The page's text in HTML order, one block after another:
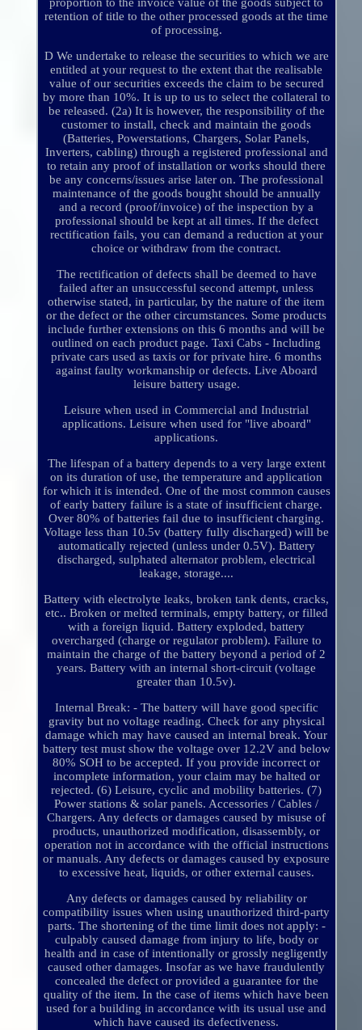
retention of title to the other processed goods at the time
of processing.
D We undertake to release the securities to which we are
entitled at your request to the extent that the realisable
value of our securities exceeds the claim to be secured
by more than 10%. It is up to us to select the collateral to
be released. (2a) It is however, the responsibility of the
customer to install, check and maintain the goods
(Batteries, Powerstations, Chargers, Solar Panels,
Inverters, cabling) through a registered professional and
to retain any proof of installation or works should there
be any concerns/issues arise later on. The professional
maintenance of the goods bought should be annually
and a record (proof/invoice) of the inspection by a
professional should be kept at all times. If the defect
rectification fails, you can demand a reduction at your
choice or withdraw from the contract.
The rectification of defects shall be deemed to have
failed after an unsuccessful second attempt, unless
otherwise stated, in particular, by the nature of the item
or the defect or the other circumstances. Some products
include further extensions on this 6 months and will be
outlined on each product page. Taxi Cabs - Including
private cars used as taxis or for private hire. 6 months
against faulty workmanship or defects. Live Aboard
leisure battery usage.
Leisure when used in Commercial and Industrial
applications. Leisure when used for "live aboard"
applications.
The lifespan of a battery depends to a very large extent
on its duration of use, the temperature and application
for which it is intended. One of the most common causes
of early battery failure is a state of insufficient charge.
Over 80% of batteries fail due to insufficient charging.
Voltage less than 10.5v (battery fully discharged) will be
automatically rejected (unless under 0.5V). Battery
discharged, sulphated alternator problem, electrical
leakage, storage....
Battery with electrolyte leaks, broken tank dents, cracks,
etc.. Broken or melted terminals, empty battery, or filled
with a foreign liquid. Battery exploded, battery
overcharged (charge or regulator problem). Failure to
maintain the charge of the battery beyond a period of 2
years. Battery with an internal short-circuit (voltage
greater than 10.5v).
Internal Break: - The battery will have good specific
gravity but no voltage reading. Check for any physical
damage which may have caused an internal break. Your
battery test must show the voltage over 12.2V and below
80% SOH to be accepted. If you provide incorrect or
incomplete information, your claim may be halted or
rejected. (6) Leisure, cyclic and mobility batteries. (7)
Power stations & solar panels. Accessories / Cables /
Chargers. Any defects or damages caused by misuse of
products, unauthorized modification, disassembly, or
operation not in accordance with the official instructions
or manuals. Any defects or damages caused by exposure
to excessive heat, liquids, or other external causes.
Any defects or damages caused by reliability or
compatibility issues when using unauthorized third-party
parts. The shortening of the time limit does not apply: -
culpably caused damage from injury to life, body or
health and in case of intentionally or grossly negligently
caused other damages. Insofar as we have fraudulently
concealed the defect or provided a guarantee for the
quality of the item. In the case of items which have been
used for a building in accordance with its usual use and
which have caused its defectiveness.